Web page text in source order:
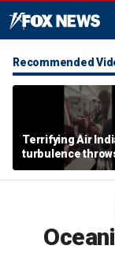
Recommended
Terrifying Air
turbulence
passengers into
hospitalizes 17